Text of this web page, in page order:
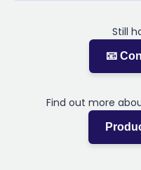
Still
📧
Find out more